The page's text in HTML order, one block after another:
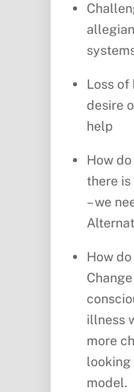
Loss
desire
help
How
there
– we
How
illness
more
looking
model.